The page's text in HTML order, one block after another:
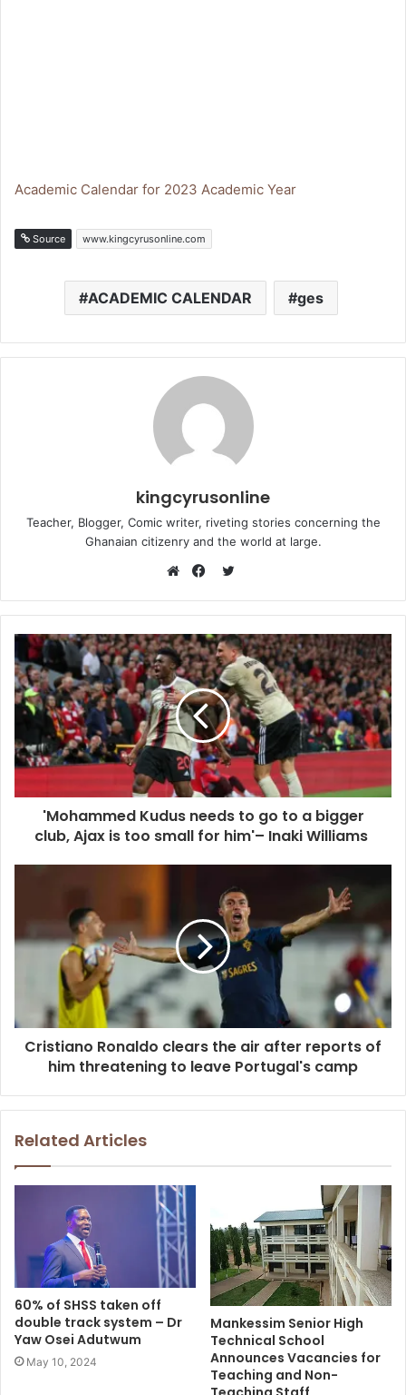
Academic Calendar for 2023 Academic Year
Source www.kingcyrusonline.com
ACADEMIC CALENDAR ges
kingcyrusonline
Teacher, Blogger, Comic writer, riveting stories concerning the
Ghanaian citizenry and the world at large.
Twitter
'Mohammed Kudus needs to go to a bigger
club, Ajax is too small for him'– Inaki Williams
Cristiano Ronaldo clears the air after reports of
him threatening to leave Portugal's camp
Related Articles
60% of SHSS taken off
double track system – Dr
Yaw Osei Adutwum
May 10, 2024
Mankessim Senior High
Technical School
Announces Vacancies for
Teaching and Non-